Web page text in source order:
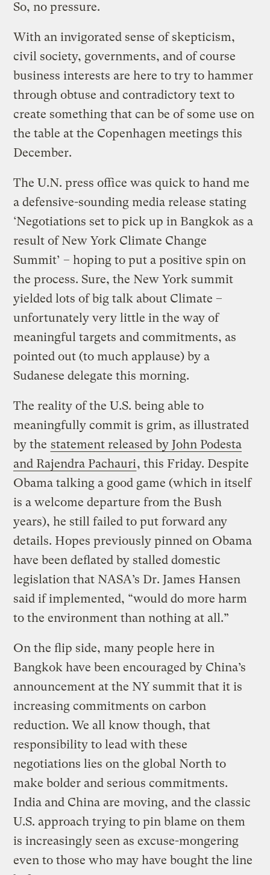
So, no pressure.
With an invigorated sense of skepticism,
civil society, governments, and of course
business interests are here to try to hammer
through obtuse and contradictory text to
create something that can be of some use on
the table at the Copenhagen meetings this
December.
The U.N. press office was quick to hand me
a defensive-sounding media release stating
‘Negotiations set to pick up in Bangkok as a
result of New York Climate Change
Summit’ – hoping to put a positive spin on
the process. Sure, the New York summit
yielded lots of big talk about Climate –
unfortunately very little in the way of
meaningful targets and commitments, as
pointed out (to much applause) by a
Sudanese delegate this morning.
The reality of the U.S. being able to
meaningfully commit is grim, as illustrated
by the statement released by John Podesta
and Rajendra Pachauri, this Friday. Despite
Obama talking a good game (which in itself
is a welcome departure from the Bush
years), he still failed to put forward any
details. Hopes previously pinned on Obama
have been deflated by stalled domestic
legislation that NASA’s Dr. James Hansen
said if implemented, “would do more harm
to the environment than nothing at all.”
On the flip side, many people here in
Bangkok have been encouraged by China’s
announcement at the NY summit that it is
increasing commitments on carbon
reduction. We all know though, that
responsibility to lead with these
negotiations lies on the global North to
make bolder and serious commitments.
India and China are moving, and the classic
U.S. approach trying to pin blame on them
is increasingly seen as excuse-mongering
even to those who may have bought the line